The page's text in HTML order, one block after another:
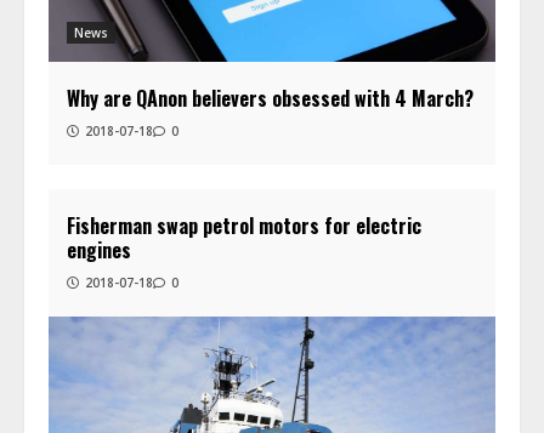
News
Why are QAnon believers obsessed with 4 March?
2018-07-18 0
Fisherman swap petrol motors for electric
engines
2018-07-18 0